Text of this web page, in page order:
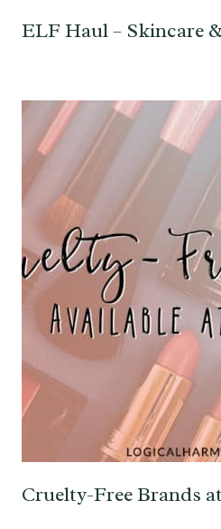
ELF Haul – Skincare
Cruelty-Free Brands